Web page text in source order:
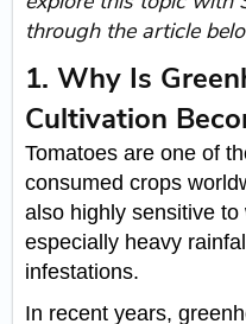
through the article
1. Why Is
Cultivation
Tomatoes are one of
consumed crops
also highly sensitive
especially heavy
infestations.
In recent years,